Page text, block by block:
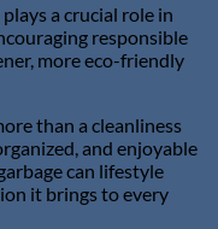
plays a crucial role in
responsible
more eco-friendly
than a cleanliness
and enjoyable
can lifestyle
it brings to every